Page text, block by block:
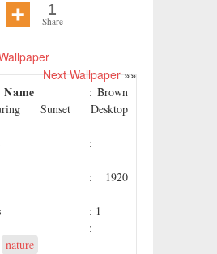
1
Share
Next Wallpaper»»
: Brown
Sunset Desktop
:
: 1920
: 1
:
nature